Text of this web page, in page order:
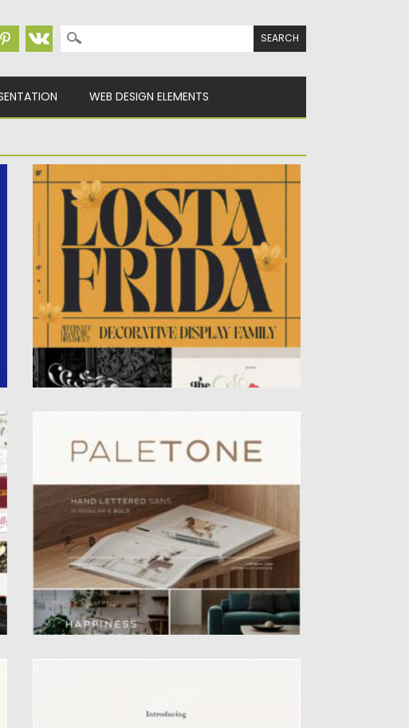
Search for:
WEB DESIGN ELEMENTS
LOSTA FRIDA DECORATIVE FONT
26.07.2022 by
Spread
Updated on 26.07.2022
Paletone is hand lettered sans in two style,
Regular & Bold....
19.04.2022 by
Spread
Updated on19.04.2022
Alchemist Font is a handwritten serif type